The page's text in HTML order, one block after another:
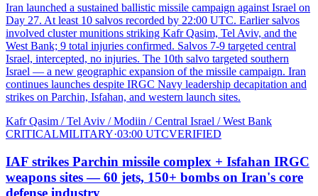
Iran launched a sustained ballistic missile campaign against Israel on
Day 27. At least 10 salvos recorded by 22:00 UTC. Earlier salvos
involved cluster munitions striking Kafr Qasim, Tel Aviv, and the
West Bank; 9 total injuries confirmed. Salvos 7-9 targeted central
Israel, intercepted, no injuries. The 10th salvo targeted southern
Israel — a new geographic expansion of the missile campaign. Iran
continues launches despite IRGC Navy leadership decapitation and
strikes on Parchin, Isfahan, and western launch sites.
Kafr Qasim / Tel Aviv / Modiin / Central Israel / West Bank
CRITICALMILITARY·03:00 UTCVERIFIED
IAF strikes Parchin missile complex + Isfahan IRGC
weapons sites — 60 jets, 150+ bombs on Iran's core
defense industry